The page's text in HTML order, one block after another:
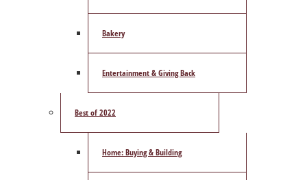
Bakery
Entertainment & Giving Back
Best of 2022
Home: Buying & Building